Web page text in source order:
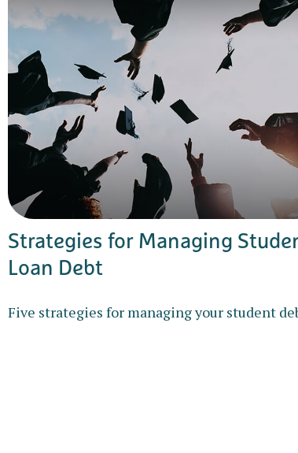
Strategies for Managing
Loan Debt
Five strategies for managing your student